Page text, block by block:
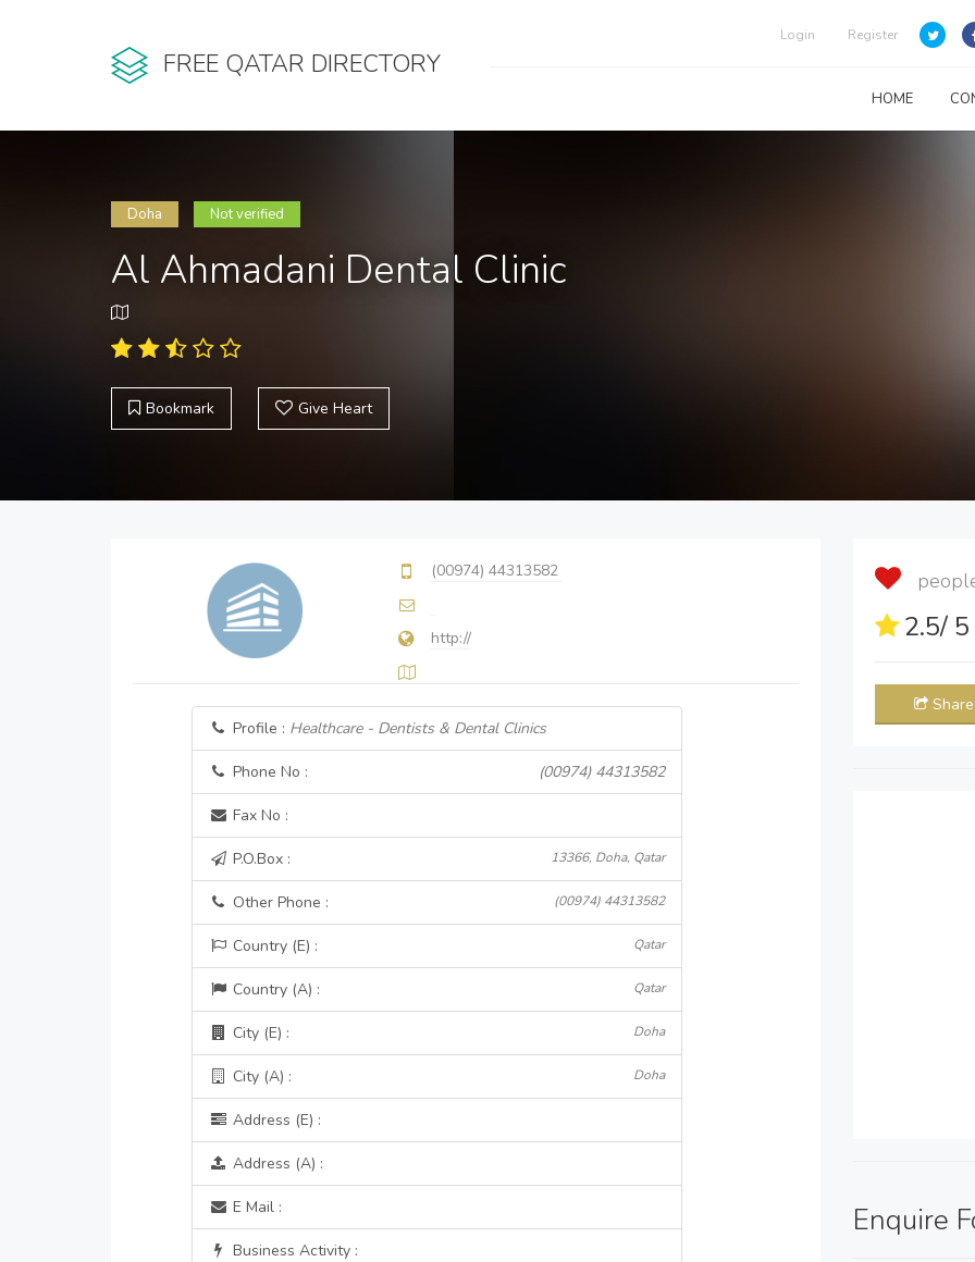
FREE QATAR DIRECTORY
Login Register
HOME
Doha Not verified
Al Ahmadani Dental Clinic
Bookmark Give Heart
(00974) 44313582
http://
Profile : Healthcare - Dentists & Dental Clinics
Phone No : (00974) 44313582
Fax No :
P.O.Box : 13366, Doha, Qatar
Other Phone : (00974) 44313582
Country (E) : Qatar
Country (A) : Qatar
City (E) : Doha
City (A) : Doha
Address (E) :
Address (A) :
E Mail :
Business Activity :
2.5/
Share
Enquire